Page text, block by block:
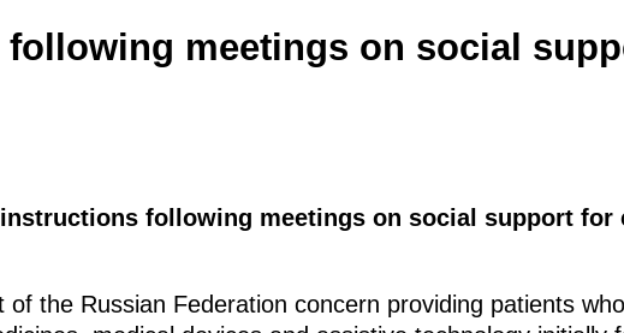
meetings on social
following meetings on social support for
the Russian Federation concern providing patients